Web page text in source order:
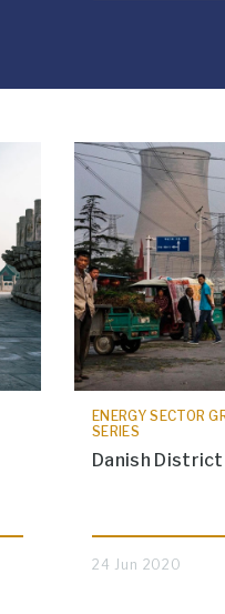
ENERGY SECTOR
SERIES
Danish
24 Jun 2020